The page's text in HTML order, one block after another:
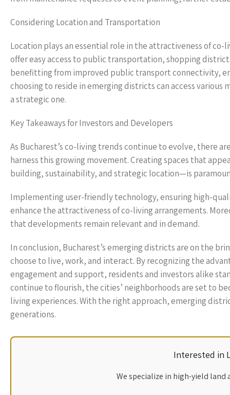
Considering Location and Transportation
Location plays an essential role in the attractiveness of
offer easy access to public transportation, shopping
benefitting from improved public transport connectivity,
choosing to reside in emerging districts can access
a strategic one.
Key Takeaways for Investors and Developers
As Bucharest’s co-living trends continue to evolve, there
harness this growing movement. Creating spaces that
building, sustainability, and strategic location—is
Implementing user-friendly technology, ensuring high-
enhance the attractiveness of co-living arrangements.
that developments remain relevant and in demand.
In conclusion, Bucharest’s emerging districts are on the
choose to live, work, and interact. By recognizing the
engagement and support, residents and investors alike
continue to flourish, the cities’ neighborhoods are set to
living experiences. With the right approach, emerging
generations.
Interested in
We specialize in high-yield